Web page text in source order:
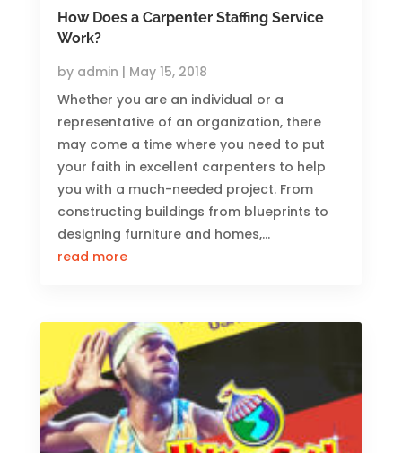
How Does a Carpenter Staffing Service
Work?
by admin | May 15, 2018
Whether you are an individual or a
representative of an organization, there
may come a time where you need to put
your faith in excellent carpenters to help
you with a much-needed project. From
constructing buildings from blueprints to
designing furniture and homes,...
read more